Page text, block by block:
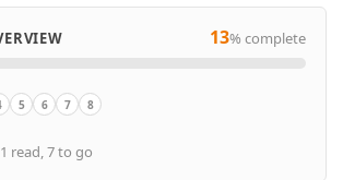
13% complete
developed this course
the author
Download PDFs
5 Workshop video recordings
6 Workshop agenda, slides, activities
7 What's new
8
read, 7 to go